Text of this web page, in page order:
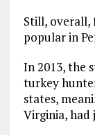
Still, overall,
popular in
In 2013, the
turkey
states,
Virginia, had